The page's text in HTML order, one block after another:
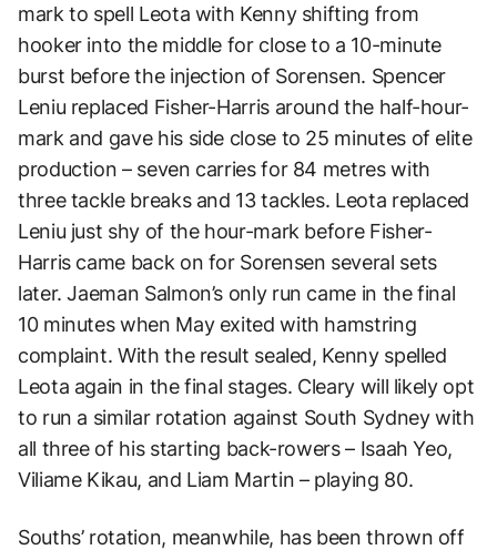
mark to spell Leota with Kenny shifting from
hooker into the middle for close to a 10-minute
burst before the injection of Sorensen. Spencer
Leniu replaced Fisher-Harris around the half-hour-
mark and gave his side close to 25 minutes of elite
production – seven carries for 84 metres with
three tackle breaks and 13 tackles. Leota replaced
Leniu just shy of the hour-mark before Fisher-
Harris came back on for Sorensen several sets
later. Jaeman Salmon’s only run came in the final
10 minutes when May exited with hamstring
complaint. With the result sealed, Kenny spelled
Leota again in the final stages. Cleary will likely opt
to run a similar rotation against South Sydney with
all three of his starting back-rowers – Isaah Yeo,
Viliame Kikau, and Liam Martin – playing 80.
Souths’ rotation, meanwhile, has been thrown off